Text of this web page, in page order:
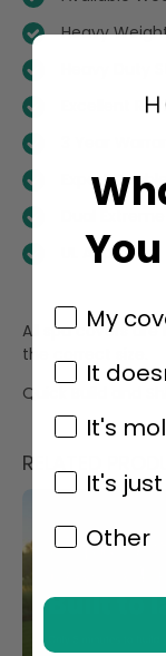
Heavy
Excellent R-
Expert
UL Approved
All spa covers are
the correct size.
Quick Build and
RELATED
My
It
It's
It's
Other